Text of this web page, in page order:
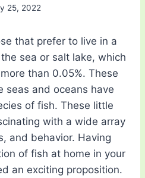
25, 2022
that prefer to live in a
sea or salt lake, which
than 0.05%. These
seas and oceans have
of fish. These little
with a wide array
and behavior. Having
of fish at home in your
an exciting proposition.